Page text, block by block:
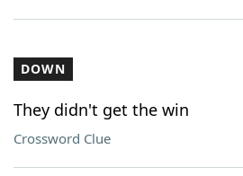
DOWN
They didn't get the win
Crossword Clue